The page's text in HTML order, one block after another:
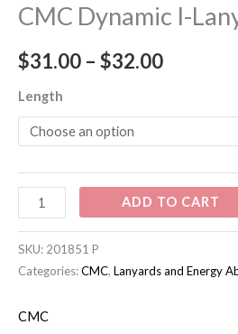
CMC Dynamic I-
$31.00 – $32.00
Length
ADD TO CART
SKU: 201851 P
Categories:CMC, Lanyards and Energy
CMC